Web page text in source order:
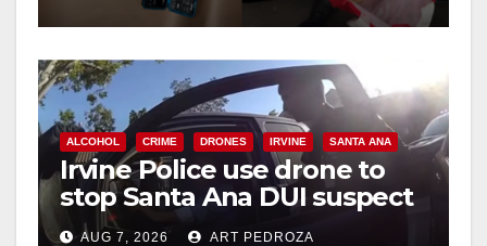
ALCOHOL CRIME DRONES IRVINE SANTA ANA
Irvine Police use drone to
stop Santa Ana DUI suspect
after near-miss collision
AUG 7, 2026 ART PEDROZA